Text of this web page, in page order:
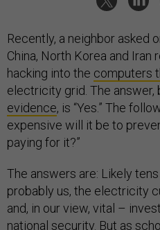
Recently, a neighbor asked
China, North Korea and Iran
hacking into the computers
electricity grid. The answer,
evidence, is “Yes.” The
expensive will it be to
paying for it?”
The answers are: Likely
probably us, the electricity
and, in our view, vital –
national security. But as